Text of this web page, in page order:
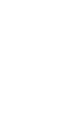
Web Design